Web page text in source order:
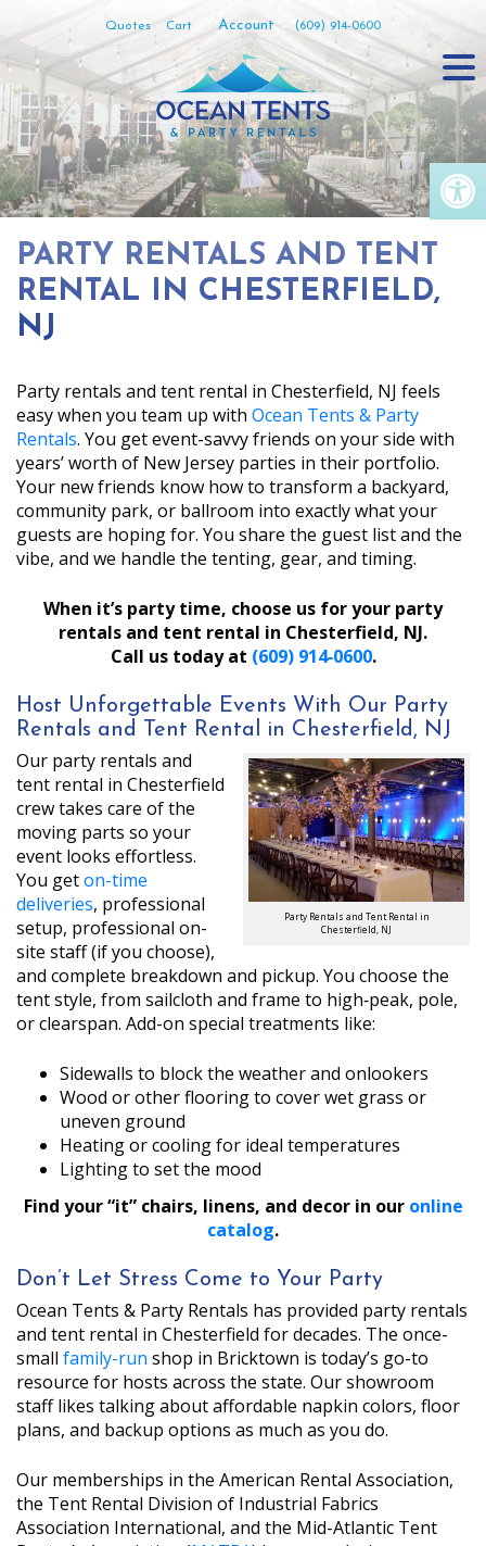
content
Quotes Cart Account (609) 914-0600
PARTY RENTALS AND TENT
RENTAL IN CHESTERFIELD,
NJ
Party rentals and tent rental in Chesterfield, NJ feels
easy when you team up with Ocean Tents & Party
Rentals. You get event-savvy friends on your side with
years’ worth of New Jersey parties in their portfolio.
Your new friends know how to transform a backyard,
community park, or ballroom into exactly what your
guests are hoping for. You share the guest list and the
vibe, and we handle the tenting, gear, and timing.
When it’s party time, choose us for your party
rentals and tent rental in Chesterfield, NJ.
Call us today at (609) 914‑0600.
Host Unforgettable Events With Our Party
Rentals and Tent Rental in Chesterfield, NJ
Party Rentals and Tent Rental in
Chesterfield, NJ
Our party rentals and
tent rental in Chesterfield
crew takes care of the
moving parts so your
event looks effortless.
You geton-time
deliveries, professional
setup, professional on-
site staff (if you choose),
and complete breakdown and pickup. You choose the
tent style, from sailcloth and frame to high‑peak, pole,
or clearspan. Add-on special treatments like:
Sidewalls to block the weather and onlookers
Wood or other flooring to cover wet grass or
uneven ground
Heating or cooling for ideal temperatures
Lighting to set the mood
Find your “it” chairs, linens, and decor in our online
catalog.
Don’t Let Stress Come to Your Party
Ocean Tents & Party Rentals has provided party rentals
and tent rental in Chesterfield for decades. The once-
small family-run shop in Bricktown is today’s go-to
resource for hosts across the state. Our showroom
staff likes talking about affordable napkin colors, floor
plans, and backup options as much as you do.
Our memberships in the American Rental Association,
the Tent Rental Division of Industrial Fabrics
Association International, and the Mid-Atlantic Tent